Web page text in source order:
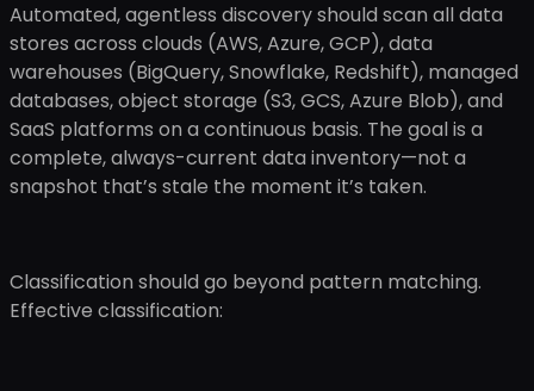
Automated, agentless discovery should scan all data
stores across clouds (AWS, Azure, GCP), data
warehouses (BigQuery, Snowflake, Redshift), managed
databases, object storage (S3, GCS, Azure Blob), and
SaaS platforms on a continuous basis. The goal is a
complete, always-current data inventory—not a
snapshot that’s stale the moment it’s taken.
Classification should go beyond pattern matching.
Effective classification: